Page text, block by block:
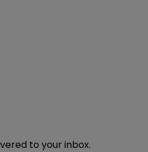
to your inbox.